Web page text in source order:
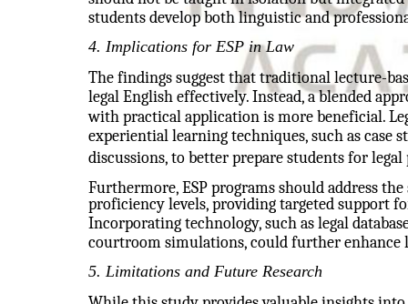
students develop both linguistic and
4. Implications for ESP in Law
The findings suggest that traditional lecture-
legal English effectively. Instead, a blended
with practical application is more beneficial.
experiential learning techniques, such as case
discussions, to better prepare students for legal
Furthermore, ESP programs should address
proficiency levels, providing targeted support
Incorporating technology, such as legal
courtroom simulations, could further enhance
5. Limitations and Future Research